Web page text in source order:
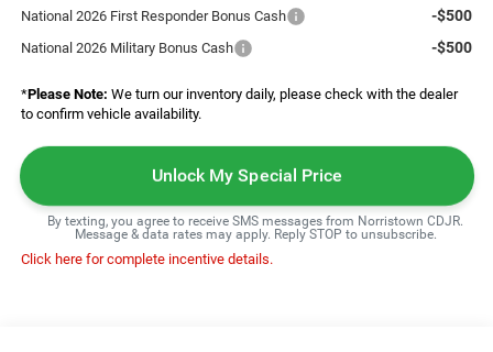
National 2026 First Responder Bonus Cash -$500
National 2026 Military Bonus Cash -$500
*Please Note: We turn our inventory daily, please check with the dealer
to confirm vehicle availability.
Unlock My Special Price
By texting, you agree to receive SMS messages from Norristown CDJR.
Message & data rates may apply. Reply STOP to unsubscribe.
Click here for complete incentive details.